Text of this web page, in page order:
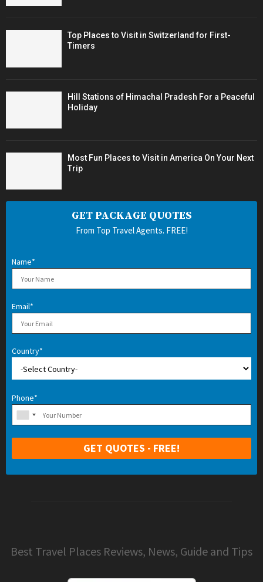
Top Places to Visit in Switzerland for First-
Timers
Hill Stations of Himachal Pradesh For a Peaceful
Holiday
Most Fun Places to Visit in America On Your Next
Trip
GET PACKAGE QUOTES
From Top Travel Agents. FREE!
Name*
Email*
Country*
Phone*
Best Travel Places Reviews, News, Guide and Tips